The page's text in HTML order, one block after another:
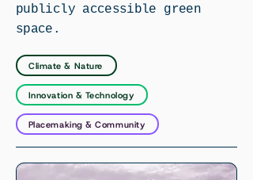
publicly accessible green
space.
Climate & Nature
Innovation & Technology
Placemaking & Community